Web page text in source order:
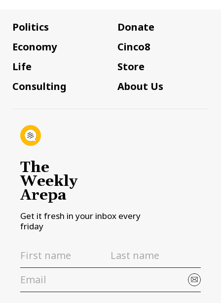
Politics
Economy
Life
Consulting
Donate
Cinco8
Store
About Us
The
Weekly
Arepa
Get it fresh in your inbox every
friday